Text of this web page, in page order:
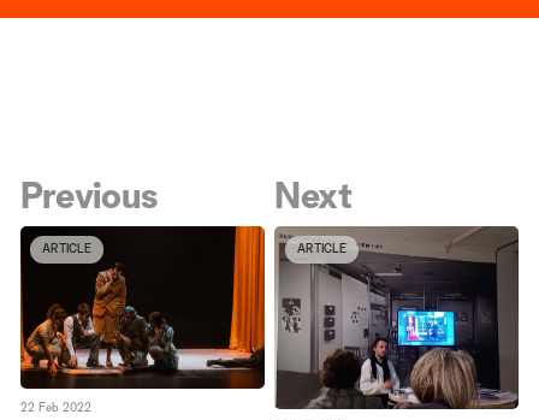
Previous
ARTICLE
22 Feb 2022
Next
ARTICLE